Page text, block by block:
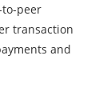
peer
transaction
and